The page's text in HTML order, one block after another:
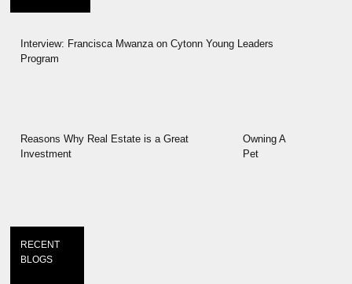
Interview: Francisca Mwanza on Cytonn Young Leaders
Program
Reasons Why Real Estate is a Great
Investment
Owning A
Pet
RECENT
BLOGS